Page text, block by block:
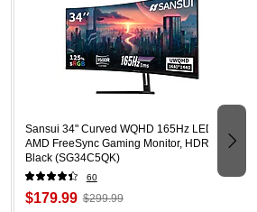
Sansui 34" Curved WQHD 165Hz LED
AMD FreeSync Gaming Monitor, HDR,
Black (SG34C5QK)
60
$179.99 $299.99